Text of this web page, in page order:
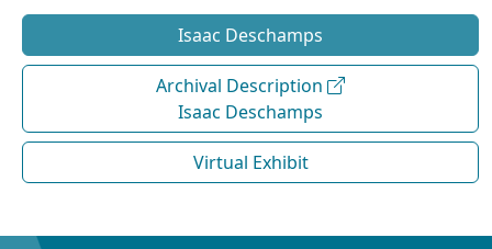
Isaac Deschamps
Archival Description
Isaac Deschamps
Virtual Exhibit